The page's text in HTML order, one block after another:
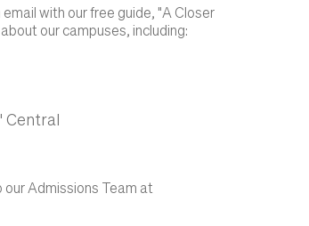
with our free guide, "A Closer
our campuses, including:
Central
our Admissions Team at